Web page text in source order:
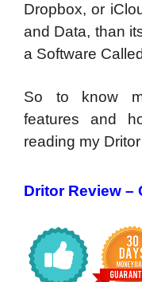
Dropbox, or
and Data, than
a Software
So to know
features and
reading my
Dritor Review –